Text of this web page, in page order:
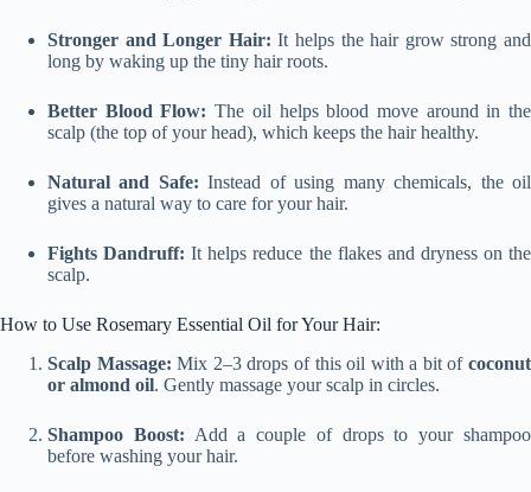
Stronger and Longer Hair: It helps the hair grow strong and
long by waking up the tiny hair roots.
Better Blood Flow: The oil helps blood move around in the
scalp (the top of your head), which keeps the hair healthy.
Natural and Safe: Instead of using many chemicals, the oil
gives a natural way to care for your hair.
Fights Dandruff: It helps reduce the flakes and dryness on the
scalp.
How to Use Rosemary Essential Oil for Your Hair:
Scalp Massage: Mix 2–3 drops of this oil with a bit ofcoconut
or almond oil. Gently massage your scalp in circles.
Shampoo Boost: Add a couple of drops to your shampoo
before washing your hair.